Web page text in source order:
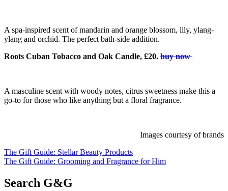
A spa-inspired scent of mandarin and orange blossom, lily, ylang-
ylang and orchid. The perfect bath-side addition.
Roots Cuban Tobacco and Oak Candle, £20. buy now
A masculine scent with woody notes, citrus sweetness make this a
go-to for those who like anything but a floral fragrance.
Images courtesy of brands
Post
navigation
The Gift Guide: Stellar Beauty Products
The Gift Guide: Grooming and Fragrance for Him
Search G&G